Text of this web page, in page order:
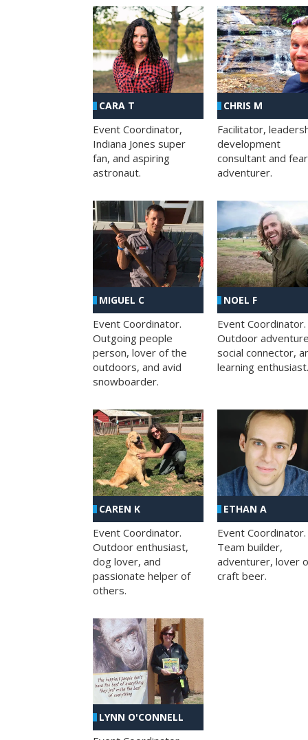
CARA T
Event Coordinator,
Indiana Jones super
fan, and aspiring
astronaut.
CHRIS M
Facilitator,
development
consultant and
adventurer.
MIGUEL C
Event Coordinator.
Outgoing people
person, lover of the
outdoors, and avid
snowboarder.
NOEL F
Event Coordinator.
Outdoor
social connector,
learning enthusiast.
CAREN K
Event Coordinator.
Outdoor enthusiast,
dog lover, and
passionate helper of
others.
ETHAN A
Event Coordinator.
Team builder,
adventurer, lover
craft beer.
LYNN O'CONNELL